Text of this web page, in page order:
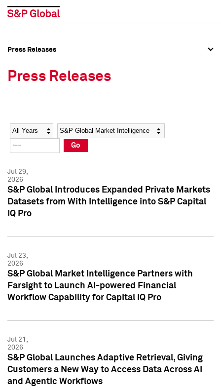
Social Media Directory
Press Kit
Social Media Directory
Press Kit
Press Releases
Press Releases
Year Category
Go
Jul 29,
2026
S&P Global Introduces Expanded Private Markets
Datasets from With Intelligence into S&P Capital
IQ Pro
Jul 23,
2026
S&P Global Market Intelligence Partners with
Farsight to Launch AI-powered Financial
Workflow Capability for Capital IQ Pro
Jul 21,
2026
S&P Global Launches Adaptive Retrieval, Giving
Customers a New Way to Access Data Across AI
and Agentic Workflows